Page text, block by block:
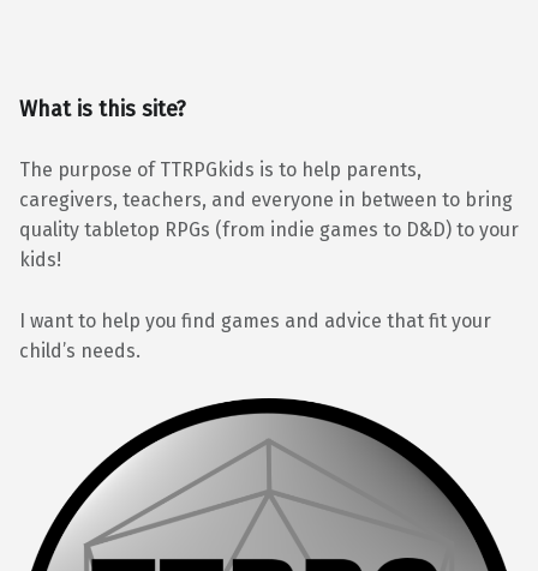
What is this site?
The purpose of TTRPGkids is to help parents,
caregivers, teachers, and everyone in between to bring
quality tabletop RPGs (from indie games to D&D) to your
kids!
I want to help you find games and advice that fit your
child’s needs.